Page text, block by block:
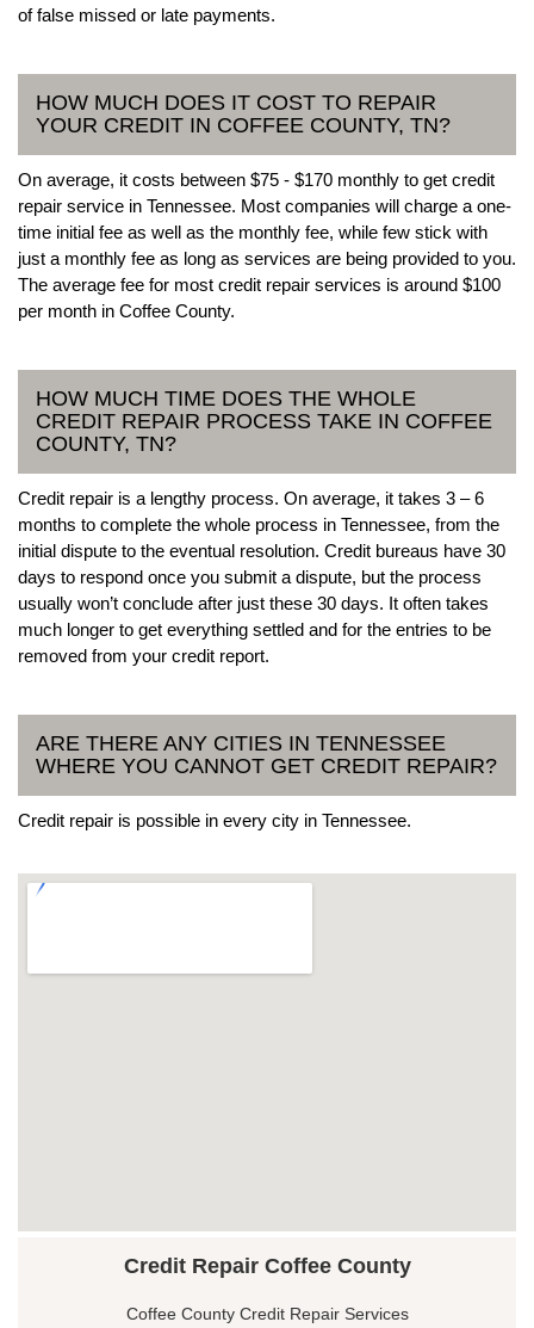
of false missed or late payments.
HOW MUCH DOES IT COST TO REPAIR
YOUR CREDIT IN COFFEE COUNTY, TN?
On average, it costs between $75 - $170 monthly to get credit
repair service in Tennessee. Most companies will charge a one-
time initial fee as well as the monthly fee, while few stick with
just a monthly fee as long as services are being provided to you.
The average fee for most credit repair services is around $100
per month in Coffee County.
HOW MUCH TIME DOES THE WHOLE
CREDIT REPAIR PROCESS TAKE IN COFFEE
COUNTY, TN?
Credit repair is a lengthy process. On average, it takes 3 – 6
months to complete the whole process in Tennessee, from the
initial dispute to the eventual resolution. Credit bureaus have 30
days to respond once you submit a dispute, but the process
usually won’t conclude after just these 30 days. It often takes
much longer to get everything settled and for the entries to be
removed from your credit report.
ARE THERE ANY CITIES IN TENNESSEE
WHERE YOU CANNOT GET CREDIT REPAIR?
Credit repair is possible in every city in Tennessee.
Credit Repair Coffee County
Coffee County Credit Repair Services